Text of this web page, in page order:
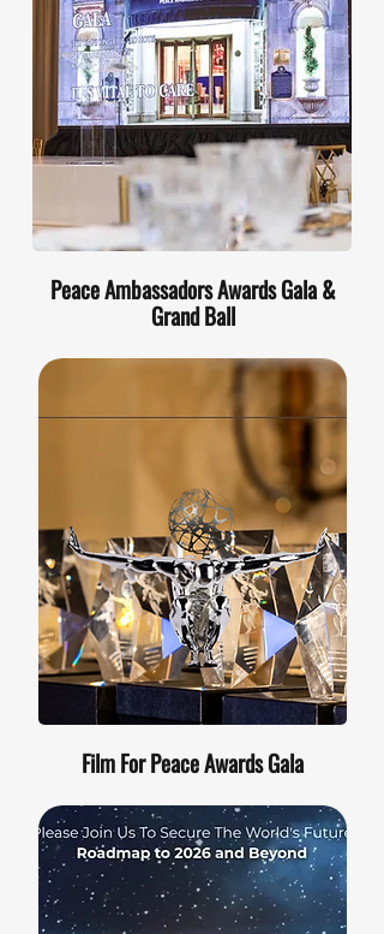
Peace Ambassadors Awards Gala &
Grand Ball
Film For Peace Awards Gala